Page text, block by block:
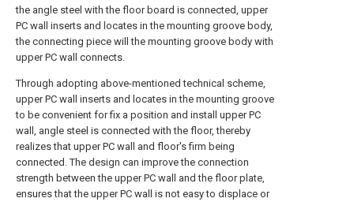
the angle steel with the floor board is connected, upper
PC wall inserts and locates in the mounting groove body,
the connecting piece will the mounting groove body with
upper PC wall connects.
Through adopting above-mentioned technical scheme,
upper PC wall inserts and locates in the mounting groove
to be convenient for fix a position and install upper PC
wall, angle steel is connected with the floor, thereby
realizes that upper PC wall and floor's firm being
connected. The design can improve the connection
strength between the upper PC wall and the floor plate,
ensures that the upper PC wall is not easy to displace or